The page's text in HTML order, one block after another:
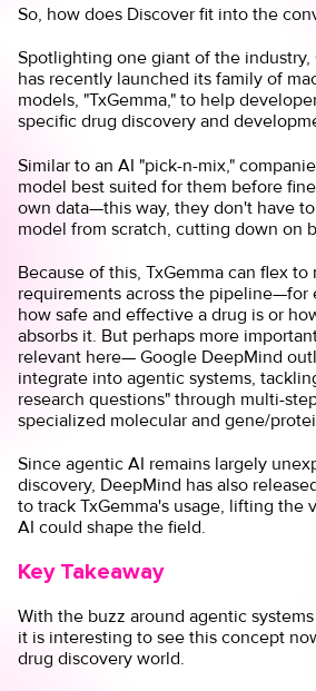
So, how does Discover fit into the
Spotlighting one giant of the industry,
has recently launched its family of
models, "TxGemma," to help
specific drug discovery and
Similar to an AI "pick-n-mix,"
model best suited for them before
own data—this way, they don't have
model from scratch, cutting down on
Because of this, TxGemma can flex
requirements across the pipeline—for
how safe and effective a drug is or
absorbs it. But perhaps more
relevant here— Google DeepMind
integrate into agentic systems,
research questions" through multi-
specialized molecular and gene/
Since agentic AI remains largely
discovery, DeepMind has also
to track TxGemma's usage, lifting the
AI could shape the field.
Key Takeaway
With the buzz around agentic
it is interesting to see this concept
drug discovery world.